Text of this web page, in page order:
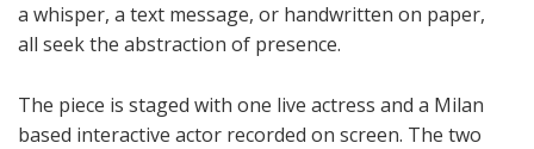
a whisper, a text message, or handwritten on paper,
all seek the abstraction of presence.
The piece is staged with one live actress and a Milan
based interactive actor recorded on screen. The two